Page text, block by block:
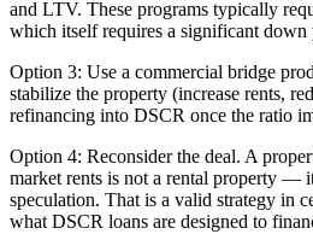
and LTV. These programs typically
which itself requires a significant down
Option 3: Use a commercial bridge
stabilize the property (increase rents,
refinancing into DSCR once the ratio
Option 4: Reconsider the deal. A
market rents is not a rental property —
speculation. That is a valid strategy in
what DSCR loans are designed to